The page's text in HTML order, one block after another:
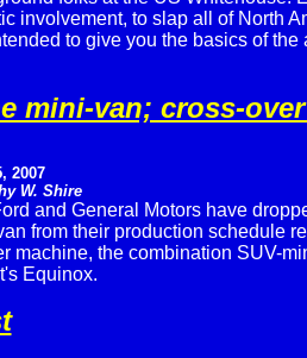
involvement, to slap all of North
to give you the basics of
mini-van; cross-
2007
W. Shire
and General Motors have
from their production schedule
machine, the combination SUV-
Equinox.